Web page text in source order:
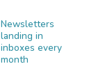
Newsletters
landing in
inboxes every
month